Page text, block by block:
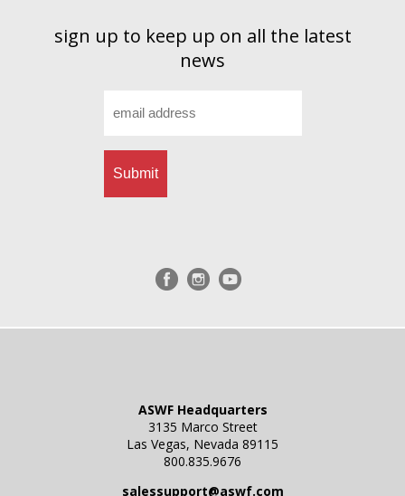
sign up to keep up on all the latest
news
ASWF Headquarters
3135 Marco Street
Las Vegas, Nevada 89115
800.835.9676
salessupport@aswf.com